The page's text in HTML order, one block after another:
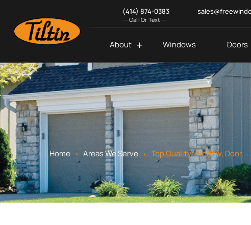
(414) 874-0383
-- Call Or Text --
About Windows Doors
Home . Areas We Serve . Top Quality Window, Door, and Siding Services in Racine, WI